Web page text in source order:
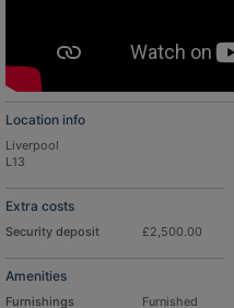
Location info
Liverpool
L13
Extra costs
Security deposit £2,500.00
Amenities
Furnishings Furnished